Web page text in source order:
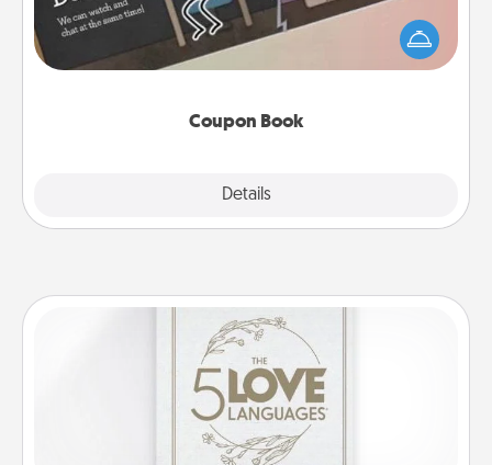
Coupon Book
Details
What better gift for the Acts of Service person in
your life than a coupon book filled with coupons
you've created just for them?!